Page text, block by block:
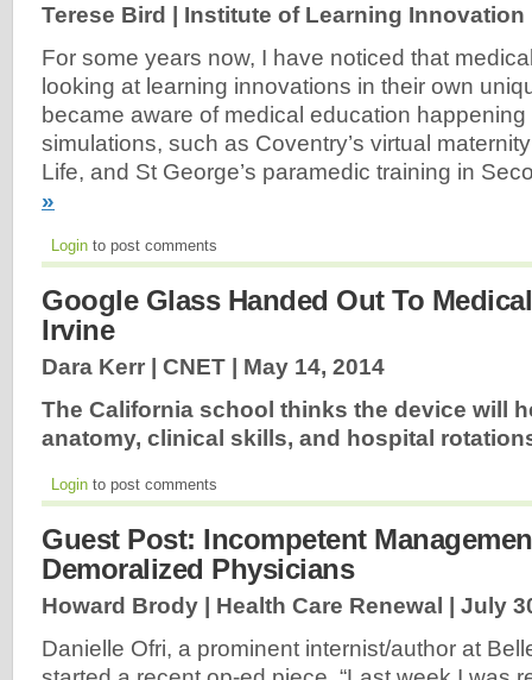
Terese Bird | Institute of Learning
For some years now, I have noticed that
looking at learning innovations in their own
became aware of medical education
simulations, such as Coventry’s virtual
Life, and St George’s paramedic training in
»
Login to post comments
Google Glass Handed Out To
Irvine
Dara Kerr | CNET | May 14, 2014
The California school thinks the device will
anatomy, clinical skills, and hospital
Login to post comments
Guest Post: Incompetent
Demoralized Physicians
Howard Brody | Health Care Renewal | July
Danielle Ofri, a prominent internist/author at